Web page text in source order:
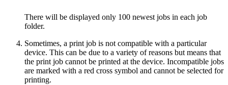
There will be displayed only 100 newest jobs in each job
folder.
Sometimes, a print job is not compatible with a particular
device. This can be due to a variety of reasons but means that
the print job cannot be printed at the device. Incompatible jobs
are marked with a red cross symbol and cannot be selected for
printing.